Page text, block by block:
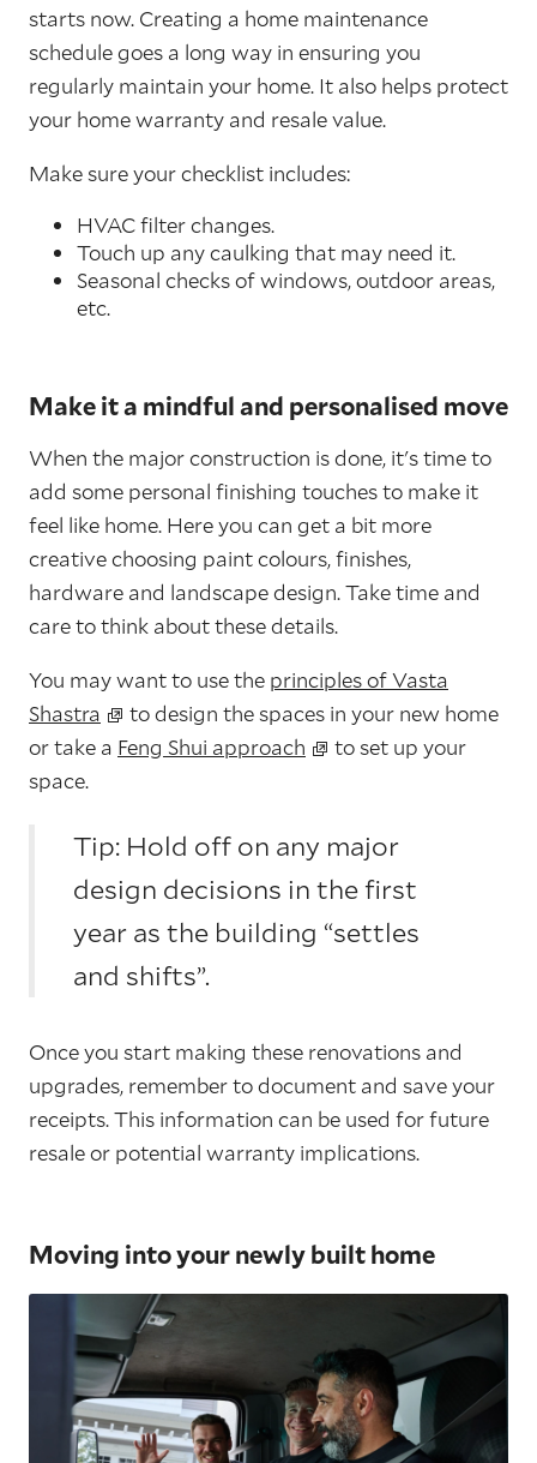
starts now. Creating a home maintenance
schedule goes a long way in ensuring you
regularly maintain your home. It also helps protect
your home warranty and resale value.
Make sure your checklist includes:
HVAC filter changes.
Touch up any caulking that may need it.
Seasonal checks of windows, outdoor areas,
etc.
Make it a mindful and personalised move
When the major construction is done, it's time to
add some personal finishing touches to make it
feel like home. Here you can get a bit more
creative choosing paint colours, finishes,
hardware and landscape design. Take time and
care to think about these details.
You may want to use the principles of Vasta
Shastra
to design the spaces in your new home
or take a Feng Shui approach
to set up your
space.
Tip: Hold off on any major
design decisions in the first
year as the building “settles
and shifts”.
Once you start making these renovations and
upgrades, remember to document and save your
receipts. This information can be used for future
resale or potential warranty implications.
Moving into your newly built home